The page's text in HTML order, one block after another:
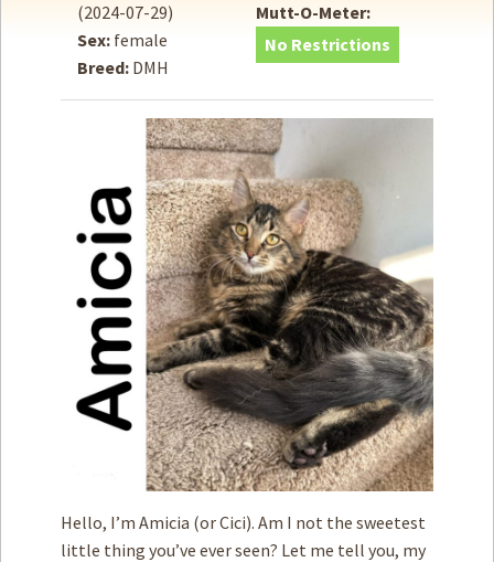
Adopt
Donate
Volunteer
Fundraising& Events
Score SomeMutts Merch
Terms of Service
(2024-07-29)
Sex: female
Breed: DMH
Mutt-O-Meter:
No Restrictions
Hello, I’m Amicia (or Cici). Am I not the sweetest
little thing you’ve ever seen? Let me tell you, my